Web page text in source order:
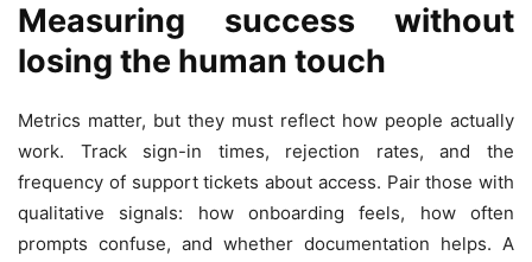
Measuring success without
losing the human touch
Metrics matter, but they must reflect how people actually
work. Track sign-in times, rejection rates, and the
frequency of support tickets about access. Pair those with
qualitative signals: how onboarding feels, how often
prompts confuse, and whether documentation helps. A